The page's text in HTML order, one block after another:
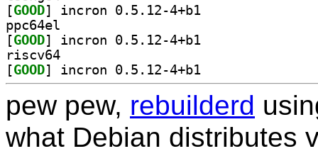
[GOOD
ppc64el
[GOOD
riscv64
[GOOD
pew pew, rebuilderd
what Debian distributes